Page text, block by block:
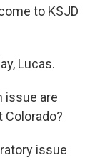
to KSJD
Lucas.
issue are
issue